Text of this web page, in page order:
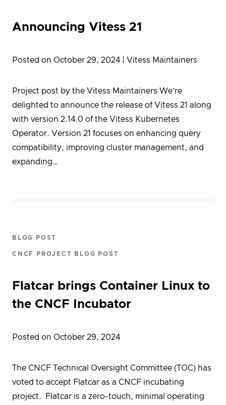
Announcing Vitess 21
Posted on October 29, 2024 | Vitess Maintainers
Project post by the Vitess Maintainers We’re
delighted to announce the release of Vitess 21 along
with version 2.14.0 of the Vitess Kubernetes
Operator. Version 21 focuses on enhancing query
compatibility, improving cluster management, and
expanding…
BLOG POST
CNCF PROJECT BLOG POST
Flatcar brings Container Linux to
the CNCF Incubator
Posted on October 29, 2024
The CNCF Technical Oversight Committee (TOC) has
voted to accept Flatcar as a CNCF incubating
project. Flatcar is a zero-touch, minimal operating